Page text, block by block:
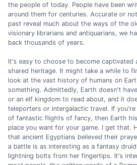
the people of today. People have been
around them for centuries. Accurate or
past reveal much about the ways of the
visionary librarians and antiquarians, we
back thousands of years.
It's easy to choose to become captivated
shared heritage. It might take a while to
look at the vast history of humans on
something. Admittedly, Earth doesn't
or an elf kingdom to read about, and it
teleporters or intergalactic travel. If
of fantastic flights of fancy, then Earth
place you want for your game. I get that.
that ancient Egyptians believed their
a battle is as interesting as a fantasy druid
lightning bolts from her fingertips. It's